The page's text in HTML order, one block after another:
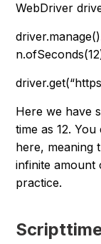
WebDriver
Here we have
time as 12.
here, meaning
infinite amount
practice.